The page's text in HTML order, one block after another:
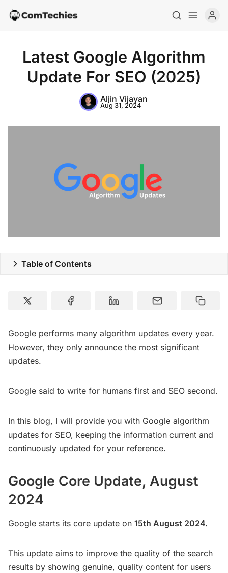
Home
Latest Google Algorithm
Update For SEO (2025)
Aljin Vijayan
Aug 31, 2024
Table of Contents
Google performs many algorithm updates every year.
However, they only announce the most significant
updates.
Google said to write for humans first and SEO second.
In this blog, I will provide you with Google algorithm
updates for SEO, keeping the information current and
continuously updated for your reference.
Google Core Update, August
2024
Google starts its core update on 15th August 2024.
This update aims to improve the quality of the search
results by showing genuine, quality content for users